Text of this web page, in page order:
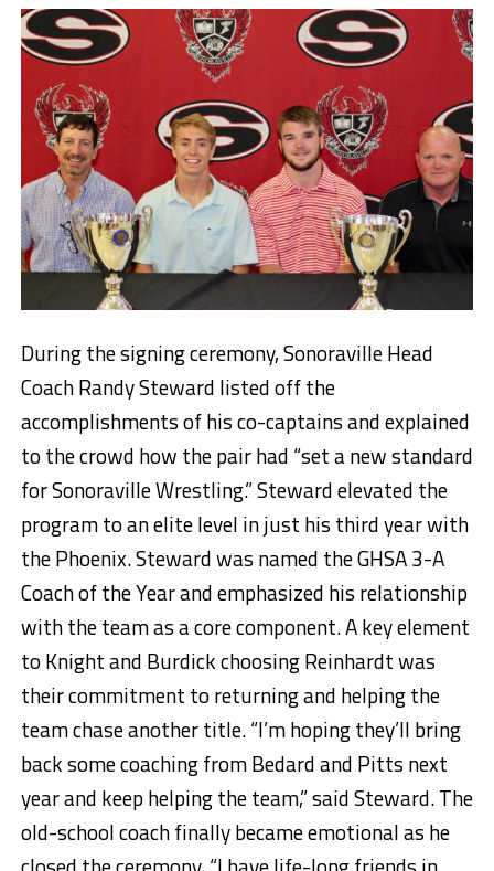
During the signing ceremony, Sonoraville Head
Coach Randy Steward listed off the
accomplishments of his co-captains and explained
to the crowd how the pair had “set a new standard
for Sonoraville Wrestling.” Steward elevated the
program to an elite level in just his third year with
the Phoenix. Steward was named the GHSA 3-A
Coach of the Year and emphasized his relationship
with the team as a core component. A key element
to Knight and Burdick choosing Reinhardt was
their commitment to returning and helping the
team chase another title. “I’m hoping they’ll bring
back some coaching from Bedard and Pitts next
year and keep helping the team,” said Steward. The
old-school coach finally became emotional as he